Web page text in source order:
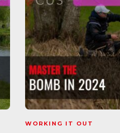
WORKING IT OUT